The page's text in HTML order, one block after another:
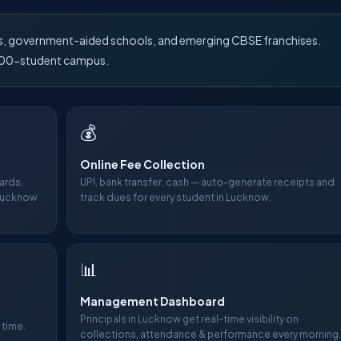
aided schools, and emerging CBSE franchises.
student campus.
💰
Online Fee Collection
UPI, bank transfer, cash — auto-generate receipts and
track dues for every student in Lucknow.
📊
Management Dashboard
Principals in Lucknow get real-time visibility on
collections, attendance & performance every morning.